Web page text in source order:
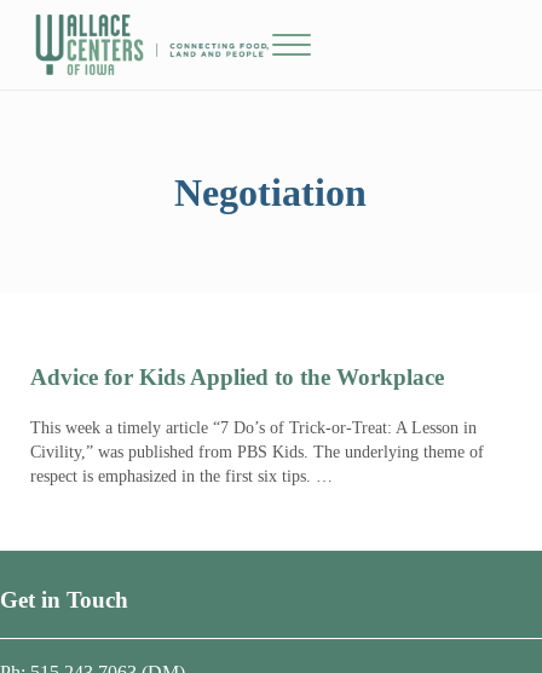
Skip to main content
Skip to header right navigation
Skip to site footer
Menu
Negotiation
Advice for Kids Applied to the Workplace
This week a timely article “7 Do’s of Trick-or-Treat: A Lesson in
Civility,” was published from PBS Kids. The underlying theme of
respect is emphasized in the first six tips. …
Get in Touch